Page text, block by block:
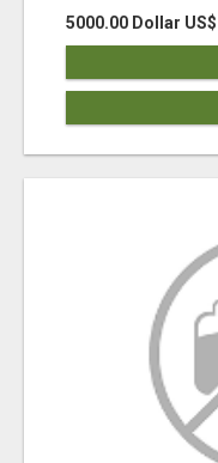
5000.00 Dollar US$